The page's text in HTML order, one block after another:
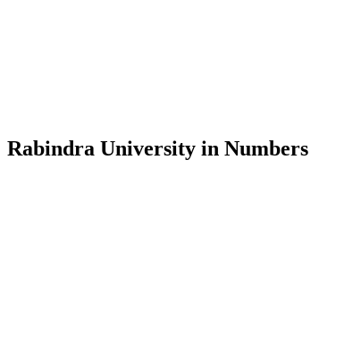
Rabindra University in Numbers